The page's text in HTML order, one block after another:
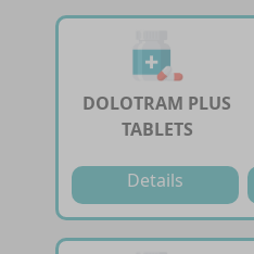
DOLOTRAM PLUS
TABLETS
Details